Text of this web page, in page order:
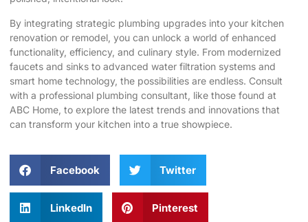
By integrating strategic plumbing upgrades into your kitchen
renovation or remodel, you can unlock a world of enhanced
functionality, efficiency, and culinary style. From modernized
faucets and sinks to advanced water filtration systems and
smart home technology, the possibilities are endless. Consult
with a professional plumbing consultant, like those found at
ABC Home , to explore the latest trends and innovations that
can transform your kitchen into a true showpiece.
Facebook Twitter
LinkedIn Pinterest